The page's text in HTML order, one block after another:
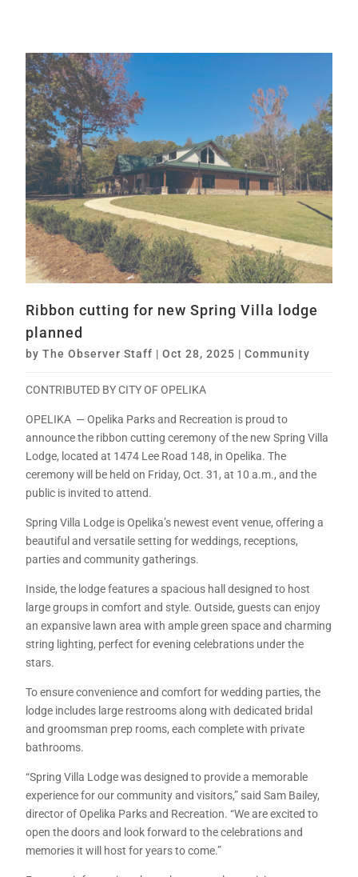
Ribbon cutting for new Spring Villa lodge
planned
byThe Observer Staff |Oct 28, 2025 |Community
CONTRIBUTED BY CITY OF OPELIKA
OPELIKA — Opelika Parks and Recreation is proud to
announce the ribbon cutting ceremony of the new Spring Villa
Lodge, located at 1474 Lee Road 148, in Opelika. The
ceremony will be held on Friday, Oct. 31, at 10 a.m., and the
public is invited to attend.
Spring Villa Lodge is Opelika’s newest event venue, offering a
beautiful and versatile setting for weddings, receptions,
parties and community gatherings.
Inside, the lodge features a spacious hall designed to host
large groups in comfort and style. Outside, guests can enjoy
an expansive lawn area with ample green space and charming
string lighting, perfect for evening celebrations under the
stars.
To ensure convenience and comfort for wedding parties, the
lodge includes large restrooms along with dedicated bridal
and groomsman prep rooms, each complete with private
bathrooms.
“Spring Villa Lodge was designed to provide a memorable
experience for our community and visitors,” said Sam Bailey,
director of Opelika Parks and Recreation. “We are excited to
open the doors and look forward to the celebrations and
memories it will host for years to come.”